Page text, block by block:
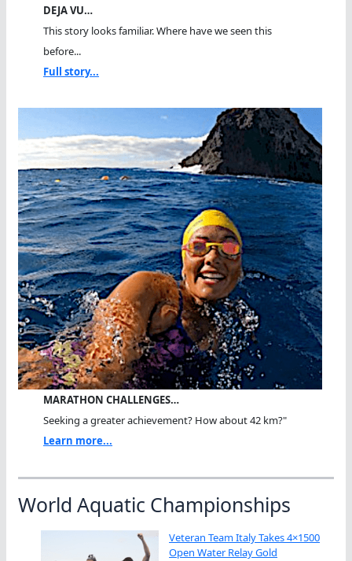
DEJA VU…
This story looks familiar. Where have we seen this
before...
Full story...
MARATHON CHALLENGES…
Seeking a greater achievement? How about 42 km?"
Learn more...
World Aquatic Championships
Veteran Team Italy Takes 4×1500
Open Water Relay Gold